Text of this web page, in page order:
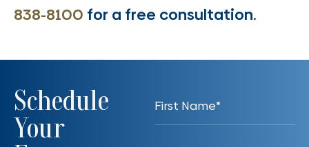
838-8100 for a free consultation.
Schedule
Your